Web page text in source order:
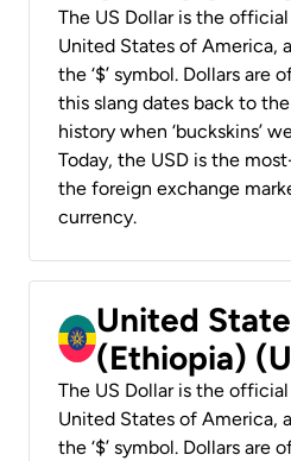
The US Dollar is the
United States of America,
the ‘$’ symbol. Dollars are
this slang dates back to
history when ‘buckskins’
Today, the USD is the
the foreign exchange
currency.
United
(Ethiopia)
The US Dollar is the
United States of America,
the ‘$’ symbol. Dollars are